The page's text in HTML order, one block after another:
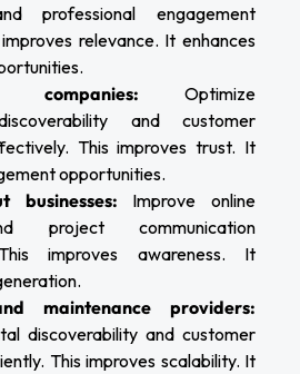
professional engagement
relevance. It enhances
companies: Optimize
and customer
This improves trust. It
opportunities.
businesses: Improve online
project communication
improves awareness. It
maintenance providers:
discoverability and customer
This improves scalability. It